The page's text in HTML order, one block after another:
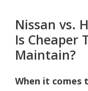
Nissan vs.
Is Cheaper
Maintain?
When it comes